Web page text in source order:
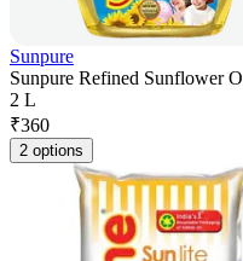
Sunpure
Sunpure Refined Sunflower
2 L
₹360
2 options